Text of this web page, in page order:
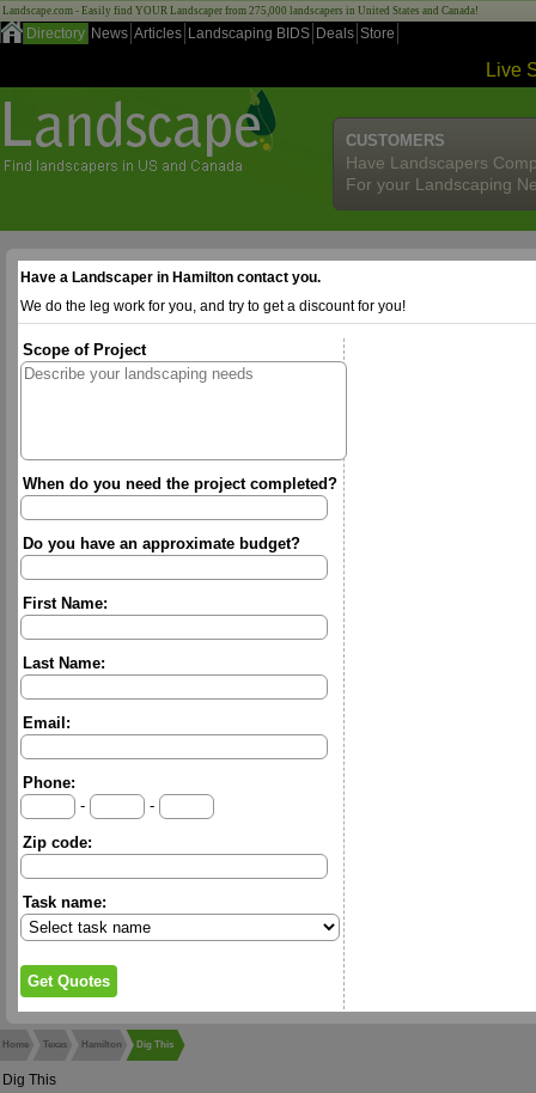
Landscape.com - Easily find YOUR Landscaper from 275,000 landscapers in United States and Canada!
Directory News Articles Landscaping BIDS Deals Store
Live
CUSTOMERS
Have Landscapers
For your Landscaping
Have a Landscaper in Hamilton contact you.
We do the leg work for you, and try to get a discount for you!
Scope of Project
When do you need the project completed?
Do you have an approximate budget?
First Name:
Last Name:
Email:
Phone:
-
-
Zip code:
Task name:
Home Texas Hamilton Dig This
Dig This